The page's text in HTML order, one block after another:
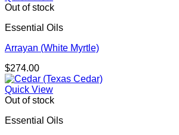
Out of stock
Essential Oils
Arrayan (White Myrtle)
$274.00
Quick View
Out of stock
Essential Oils